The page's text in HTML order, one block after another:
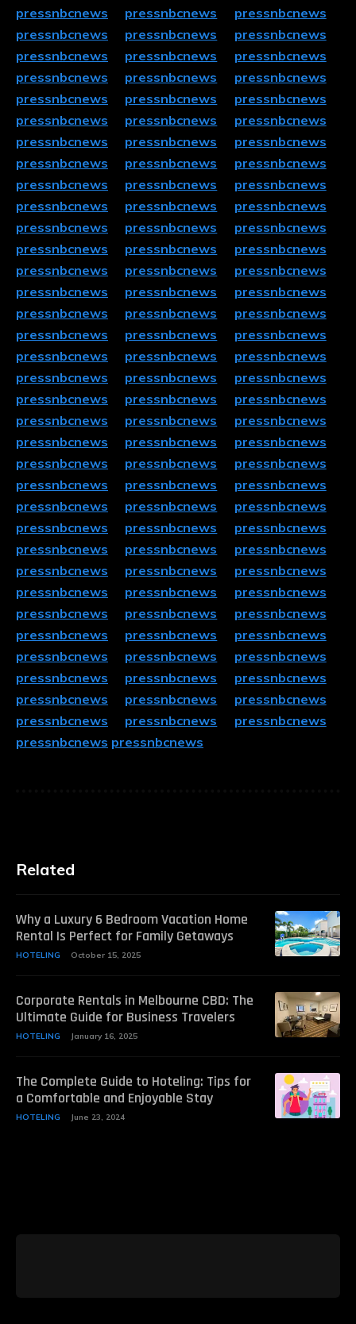
pressnbcnews
pressnbcnews
pressnbcnews
pressnbcnews
pressnbcnews
pressnbcnews
pressnbcnews
pressnbcnews
pressnbcnews
pressnbcnews
pressnbcnews
pressnbcnews
pressnbcnews
pressnbcnews
pressnbcnews
pressnbcnews
pressnbcnews
pressnbcnews
pressnbcnews
pressnbcnews
pressnbcnews
pressnbcnews
pressnbcnews
pressnbcnews
pressnbcnews
pressnbcnews
pressnbcnews
pressnbcnews
pressnbcnews
pressnbcnews
pressnbcnews
pressnbcnews
pressnbcnews
pressnbcnews
pressnbcnews
pressnbcnews
pressnbcnews
pressnbcnews
pressnbcnews
pressnbcnews
pressnbcnews
pressnbcnews
pressnbcnews
pressnbcnews
pressnbcnews
pressnbcnews
pressnbcnews
pressnbcnews
pressnbcnews
pressnbcnews
pressnbcnews
pressnbcnews
pressnbcnews
pressnbcnews
pressnbcnews
pressnbcnews
pressnbcnews
pressnbcnews
pressnbcnews
pressnbcnews
pressnbcnews
pressnbcnews
pressnbcnews
pressnbcnews
pressnbcnews
pressnbcnews
pressnbcnews
pressnbcnews
pressnbcnews
pressnbcnews
pressnbcnews
pressnbcnews
pressnbcnews
pressnbcnews
pressnbcnews
pressnbcnews
pressnbcnews
pressnbcnews
pressnbcnews
pressnbcnews
pressnbcnews
pressnbcnews
pressnbcnews
pressnbcnews
pressnbcnews
pressnbcnews
pressnbcnews
pressnbcnews
pressnbcnews
pressnbcnews
pressnbcnews
pressnbcnews
pressnbcnews
pressnbcnews
pressnbcnews
pressnbcnews
pressnbcnews
pressnbcnews
pressnbcnews
pressnbcnews
pressnbcnews
pressnbcnews
pressnbcnews pressnbcnews
Related
Why a Luxury 6 Bedroom Vacation Home
Rental Is Perfect for Family Getaways
HOTELING October 15, 2025
Corporate Rentals in Melbourne CBD: The
Ultimate Guide for Business Travelers
HOTELING January 16, 2025
The Complete Guide to Hoteling: Tips for
a Comfortable and Enjoyable Stay
HOTELING June 23, 2024